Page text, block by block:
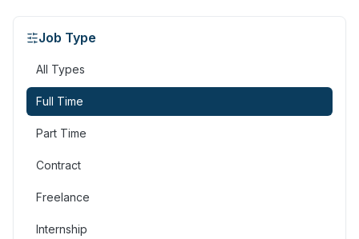
Job Type
All Types
Full Time
Part Time
Contract
Freelance
Internship